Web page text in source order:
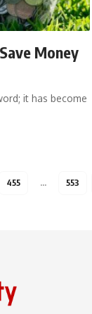
Money
it has become
455 … 553